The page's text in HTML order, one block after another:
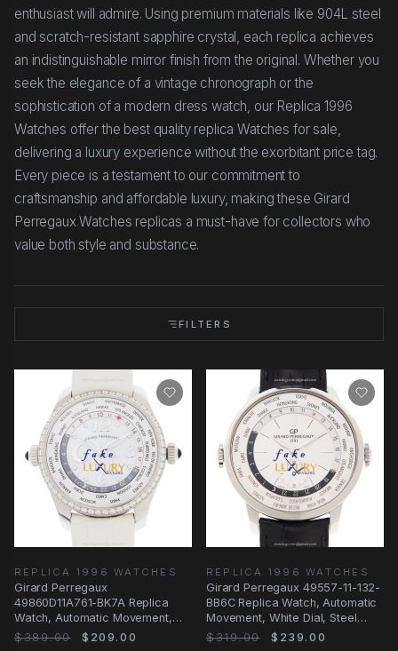
enthusiast will admire. Using premium materials like 904L steel
and scratch-resistant sapphire crystal, each replica achieves
an indistinguishable mirror finish from the original. Whether you
seek the elegance of a vintage chronograph or the
sophistication of a modern dress watch, our Replica 1996
Watches offer the best quality replica Watches for sale,
delivering a luxury experience without the exorbitant price tag.
Every piece is a testament to our commitment to
craftsmanship and affordable luxury, making these Girard
Perregaux Watches replicas a must-have for collectors who
value both style and substance.
FILTERS
REPLICA 1996 WATCHES
Girard Perregaux
49860D11A761-BK7A Replica
Watch, Automatic Movement,
Silvery White Dial, Steel &
$389.00 $209.00
REPLICA 1996 WATCHES
Girard Perregaux 49557-11-132-
BB6C Replica Watch, Automatic
Movement, White Dial, Steel
Case
$319.00 $239.00